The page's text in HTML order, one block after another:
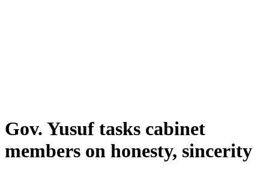
Gov. Yusuf tasks cabinet
members on honesty, sincerity